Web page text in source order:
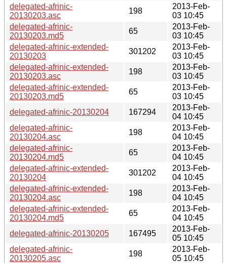
delegated-afrinic-
20130203.asc
198
2013-Feb-
03 10:45
delegated-afrinic-
20130203.md5
65
2013-Feb-
03 10:45
delegated-afrinic-extended-
20130203
301202
2013-Feb-
03 10:45
delegated-afrinic-extended-
20130203.asc
198
2013-Feb-
03 10:45
delegated-afrinic-extended-
20130203.md5
65
2013-Feb-
03 10:45
delegated-afrinic-20130204
167294
2013-Feb-
04 10:45
delegated-afrinic-
20130204.asc
198
2013-Feb-
04 10:45
delegated-afrinic-
20130204.md5
65
2013-Feb-
04 10:45
delegated-afrinic-extended-
20130204
301202
2013-Feb-
04 10:45
delegated-afrinic-extended-
20130204.asc
198
2013-Feb-
04 10:45
delegated-afrinic-extended-
20130204.md5
65
2013-Feb-
04 10:45
delegated-afrinic-20130205
167495
2013-Feb-
05 10:45
delegated-afrinic-
20130205.asc
198
2013-Feb-
05 10:45